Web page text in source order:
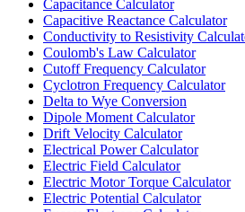
Capacitance Calculator
Capacitive Reactance Calculator
Conductivity to Resistivity
Coulomb's Law Calculator
Cutoff Frequency Calculator
Cyclotron Frequency Calculator
Delta to Wye Conversion
Dipole Moment Calculator
Drift Velocity Calculator
Electrical Power Calculator
Electric Field Calculator
Electric Motor Torque Calculator
Electric Potential Calculator